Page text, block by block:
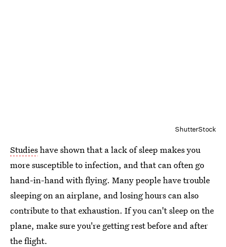
ShutterStock
Studieshave shown that a lack of sleep makes you
more susceptible to infection, and that can often go
hand-in-hand with flying. Many people have trouble
sleeping on an airplane, and losing hours can also
contribute to that exhaustion. If you can't sleep on the
plane, make sure you're getting rest before and after
the flight.